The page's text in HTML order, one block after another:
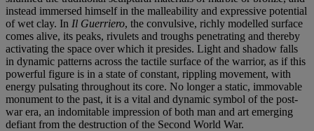
instead immersed himself in the malleability and expressive potential
of wet clay. In Il Guerriero, the convulsive, richly modelled surface
comes alive, its peaks, rivulets and troughs penetrating and thereby
activating the space over which it presides. Light and shadow falls
in dynamic patterns across the tactile surface of the warrior, as if this
powerful figure is in a state of constant, rippling movement, with
energy pulsating throughout its core. No longer a static, immovable
monument to the past, it is a vital and dynamic symbol of the post-
war era, an indomitable impression of both man and art emerging
defiant from the destruction of the Second World War.